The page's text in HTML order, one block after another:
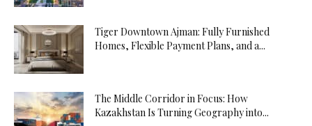
Tiger Downtown Ajman: Fully Furnished
Homes, Flexible Payment Plans, and a...
The Middle Corridor in Focus: How
Kazakhstan Is Turning Geography into...